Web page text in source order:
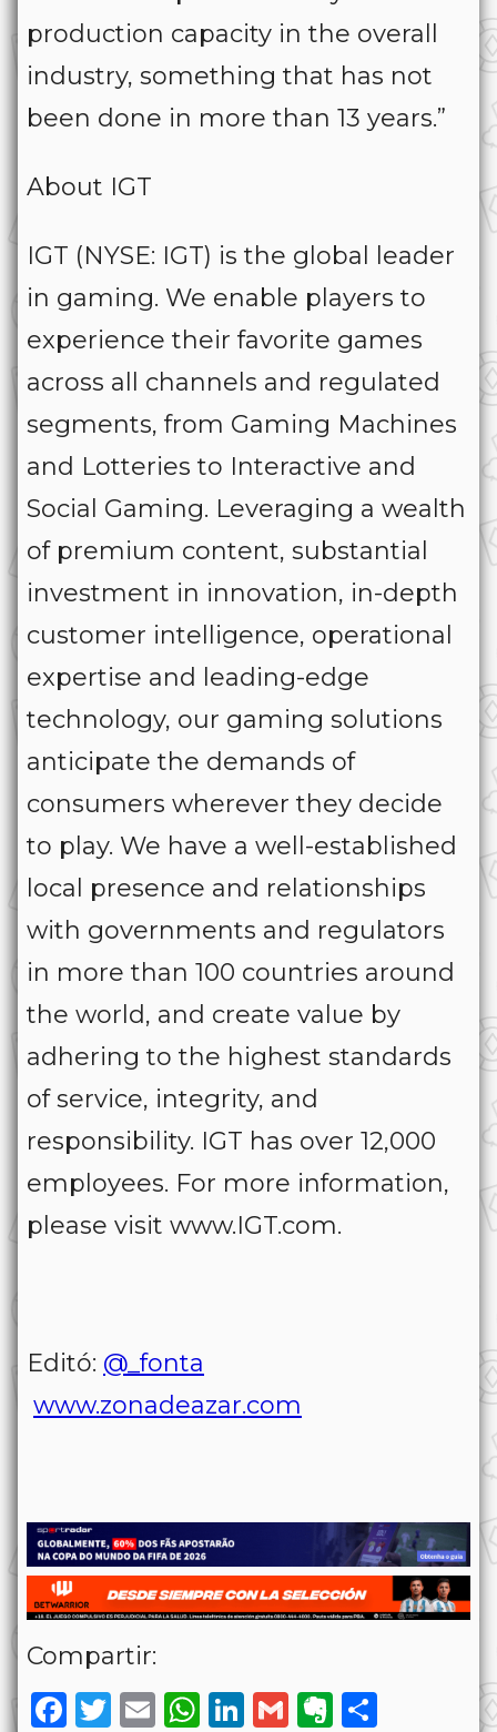
production capacity in the overall
industry, something that has not
been done in more than 13 years.”
About IGT
IGT (NYSE: IGT) is the global leader
in gaming. We enable players to
experience their favorite games
across all channels and regulated
segments, from Gaming Machines
and Lotteries to Interactive and
Social Gaming. Leveraging a wealth
of premium content, substantial
investment in innovation, in-depth
customer intelligence, operational
expertise and leading-edge
technology, our gaming solutions
anticipate the demands of
consumers wherever they decide
to play. We have a well-established
local presence and relationships
with governments and regulators
in more than 100 countries around
the world, and create value by
adhering to the highest standards
of service, integrity, and
responsibility. IGT has over 12,000
employees. For more information,
please visit www.IGT.com.
Editó: @_fonta
www.zonadeazar.com
Compartir:
Facebook
Twitter
EmailWhatsApp
LinkedIn
GmailEvernote